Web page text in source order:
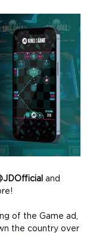
and
of the Game ad,
the country over